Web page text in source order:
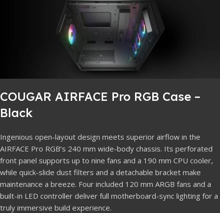
COUGAR AIRFACE Pro RGB Case –
Black
Ingenious open-layout design meets superior airflow in the
AIRFACE Pro RGB’s 240 mm wide-body chassis. Its perforated
front panel supports up to nine fans and a 190 mm CPU cooler,
while quick-slide dust filters and a detachable bracket make
maintenance a breeze. Four included 120 mm ARGB fans and a
built-in LED controller deliver full motherboard-sync lighting for a
truly immersive build experience.